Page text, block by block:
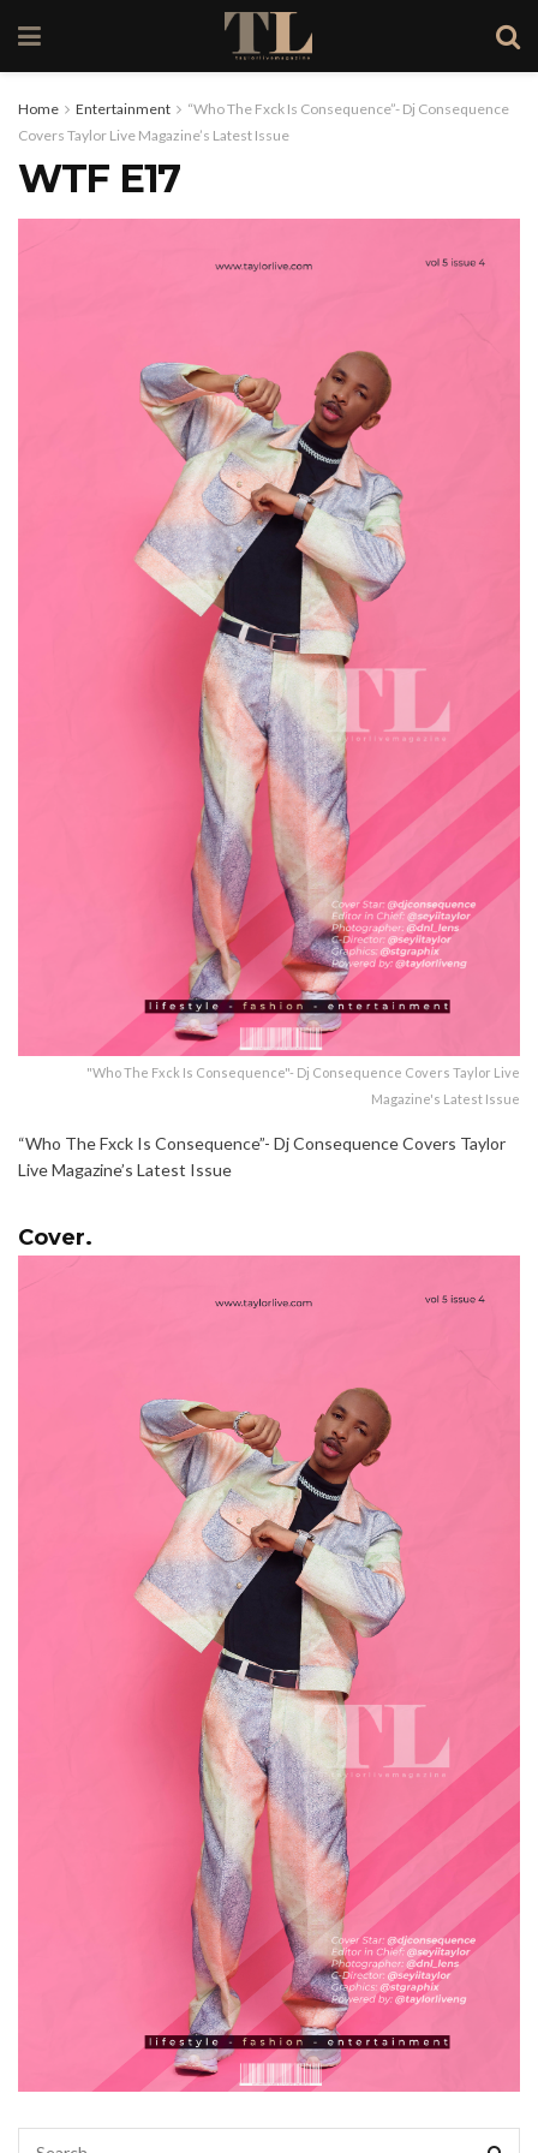
Home Entertainment
“Who The Fxck Is Consequence”- Dj Consequence
Covers Taylor Live Magazine’s Latest Issue
WTF E17
"Who The Fxck Is Consequence"- Dj Consequence Covers Taylor Live
Magazine's Latest Issue
“Who The Fxck Is Consequence”- Dj Consequence Covers Taylor
Live Magazine’s Latest Issue
Cover.